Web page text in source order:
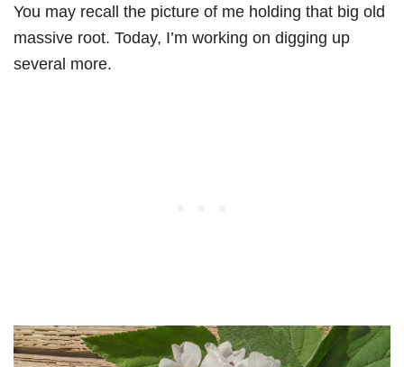
You may recall the picture of me holding that big old
massive root. Today, I’m working on digging up
several more.